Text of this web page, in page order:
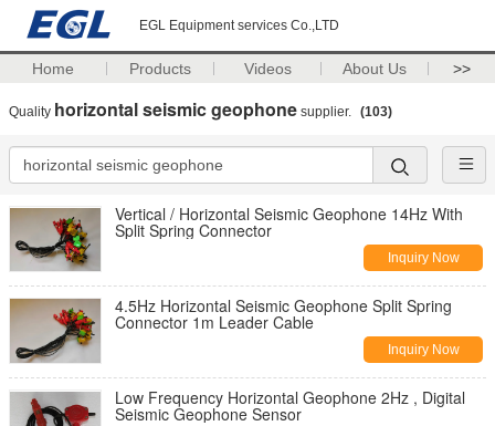
EGL Equipment services Co.,LTD
Home Products Videos About Us >>
Quality horizontal seismic geophone supplier. (103)
Vertical / Horizontal Seismic Geophone 14Hz With
Split Spring Connector
Inquiry Now
4.5Hz Horizontal Seismic Geophone Split Spring
Connector 1m Leader Cable
Inquiry Now
Low Frequency Horizontal Geophone 2Hz , Digital
Seismic Geophone Sensor